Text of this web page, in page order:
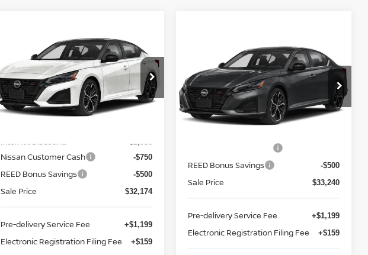
NISSAN ALTIMASR
Price Drop
Reed Nissan Orlando
VIN:1N4BL4CV8TN338032Stock:A38032
Model:13516
$33,532
TOTAL PRICE
Less
Internet Discount:
Nissan Customer Cash -$750
REED Bonus Savings -$500
Sale Price $32,174
Pre-delivery Service Fee +$1,199
Electronic Registration Filing Fee +$159
NISSAN ALTIMASR
Reed Nissan Clermont
VIN:1N4BL4CV4TN356074Model: 13516
In-transit Ext.
$34,598
TOTAL PRICE
Less
REED Bonus Savings -$500
Sale Price $33,240
Pre-delivery Service Fee +$1,199
Electronic Registration Filing Fee +$159